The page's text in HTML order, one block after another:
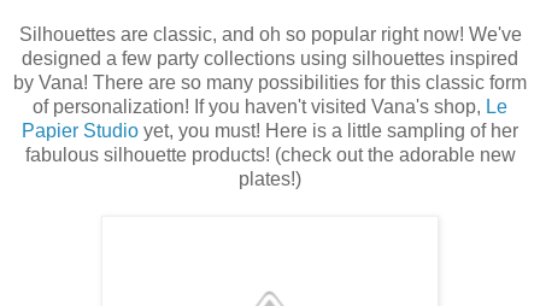
Silhouettes are classic, and oh so popular right now! We've
designed a few party collections using silhouettes inspired
by Vana! There are so many possibilities for this classic form
of personalization! If you haven't visited Vana's shop, Le
Papier Studio yet, you must! Here is a little sampling of her
fabulous silhouette products! (check out the adorable new
plates!)